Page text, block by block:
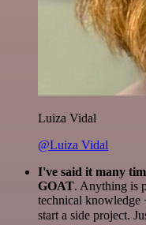
Luiza Vidal
@Luiza Vidal
I've said it many
GOAT. Anything is
technical
start a side project.